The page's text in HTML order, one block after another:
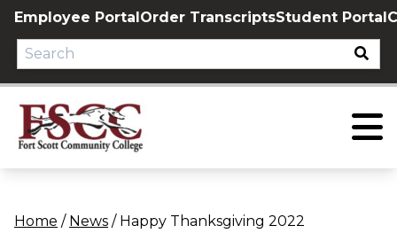
Skip
content
Employee PortalOrder TranscriptsStudent Portal
Home / News / Happy Thanksgiving 2022